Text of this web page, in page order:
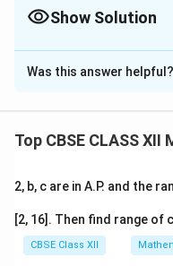
of90^\circ
90∘, making them
Show Solution
The Correct
Solution and
• Collinear vectors
multiple of the other (b
• The dot product of
the vectors are
other, or if at least
Was this answer helpful?
Top CBSE CLASS
2, b, c are in A.P. and the
[2, 16]. Then find range of
CBSE Class XII